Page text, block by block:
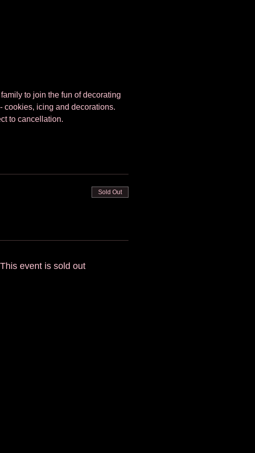
to join the fun of decorating
cookies, icing and decorations.
to cancellation.
Sold Out
This event is sold out